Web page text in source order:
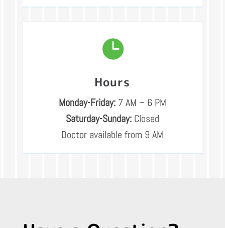

Hours
Monday-Friday:7 AM – 6 PM
Saturday-Sunday:Closed
Doctor available from 9 AM